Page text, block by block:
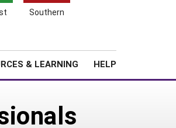
Southern
& LEARNING HELP